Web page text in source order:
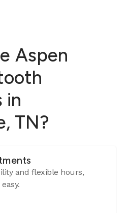
Aspen
in
TN?
and flexible hours,